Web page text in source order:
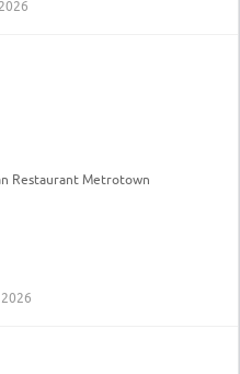
Restaurant Metrotown